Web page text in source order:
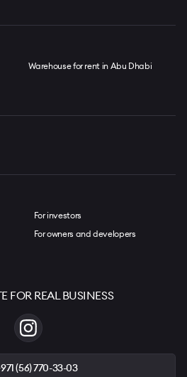
Warehouse for rent in Abu Dhabi
For investors
For owners and developers
FOR REAL BUSINESS
(56) 770-33-03